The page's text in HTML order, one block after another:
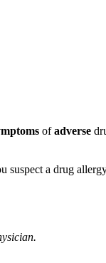
ofadverse
a drug